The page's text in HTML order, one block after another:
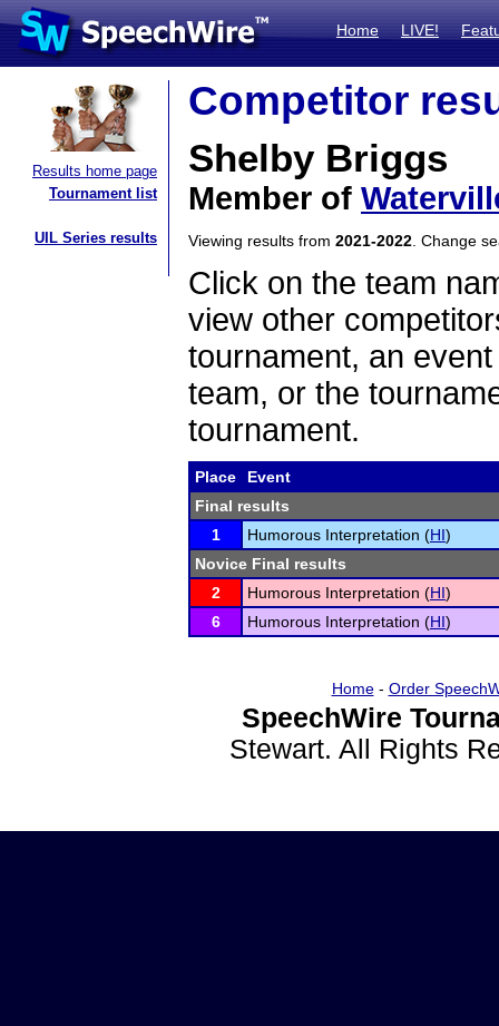
Home LIVE!
Results home page
Tournament list
UIL Series results
Competitor
Shelby Briggs
Member of
Viewing results from 2021-2022 . Change
Click on the team
view other
tournament, an
team, or the
tournament.
Place
Event
Final results
1
Humorous Interpretation (HI)
Novice Final results
2
Humorous Interpretation (HI)
6
Humorous Interpretation (HI)
Home- Order
SpeechWire
Stewart. All Rights